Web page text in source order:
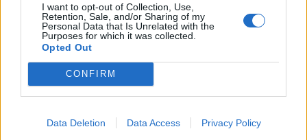
I want to opt-out of Collection, Use,
Retention, Sale, and/or Sharing of my
Personal Data that Is Unrelated with the
Purposes for which it was collected.
Opted Out
CONFIRM
Data Deletion Data Access Privacy Policy
News
Avvisi e Bandi